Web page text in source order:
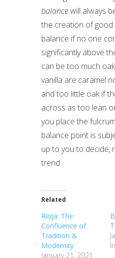
balancewill always
the creation of good
balance if no one
significantly above
can be too much
vanilla are caramel
and too little oak if
across as too lean
you place the
balance point is
up to you to decide,
trend.
Related
Rioja: The
Confluence of
Tradition &
Modernity
January 21, 2021